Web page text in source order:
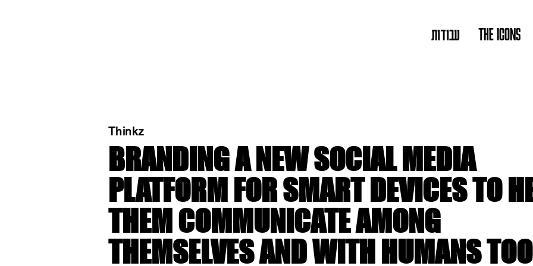
עבודות THE ICONS
Thinkz
BRANDING A NEW SOCIAL MEDIA
PLATFORM FOR SMART DEVICES TO
THEM COMMUNICATE AMONG
THEMSELVES AND WITH HUMANS